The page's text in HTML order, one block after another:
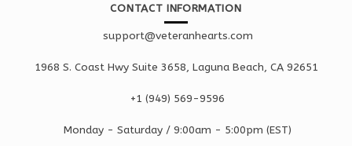
CONTACT INFORMATION
support@veteranhearts.com
1968 S. Coast Hwy Suite 3658, Laguna Beach, CA 92651
+1 ‪(949) 569-9596
Monday - Saturday / 9:00am - 5:00pm (EST)